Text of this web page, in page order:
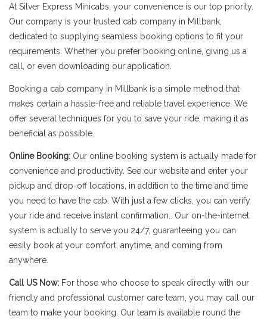
At Silver Express Minicabs, your convenience is our top priority.
Our company is your trusted cab company in Millbank,
dedicated to supplying seamless booking options to fit your
requirements. Whether you prefer booking online, giving us a
call, or even downloading our application.
Booking a cab company in Millbank is a simple method that
makes certain a hassle-free and reliable travel experience. We
offer several techniques for you to save your ride, making it as
beneficial as possible.
Online Booking: Our online booking system is actually made for
convenience and productivity. See our website and enter your
pickup and drop-off locations, in addition to the time and time
you need to have the cab. With just a few clicks, you can verify
your ride and receive instant confirmation.. Our on-the-internet
system is actually to serve you 24/7, guaranteeing you can
easily book at your comfort, anytime, and coming from
anywhere.
Call US Now: For those who choose to speak directly with our
friendly and professional customer care team, you may call our
team to make your booking. Our team is available round the